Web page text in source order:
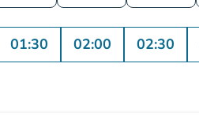
01:30 02:00 02:30